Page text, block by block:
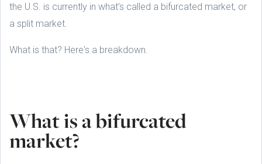
the U.S. is currently in what’s called a bifurcated market, or
a split market.
What is that? Here's a breakdown.
What is a bifurcated
market?